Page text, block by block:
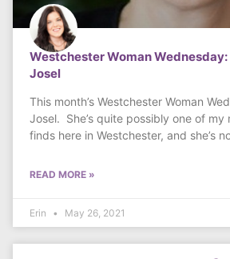
Westchester Woman
Josel
This month’s Westchester Woman
Josel. She’s quite possibly one of my
finds here in Westchester, and she’s
READ MORE »
Erin May 26, 2021